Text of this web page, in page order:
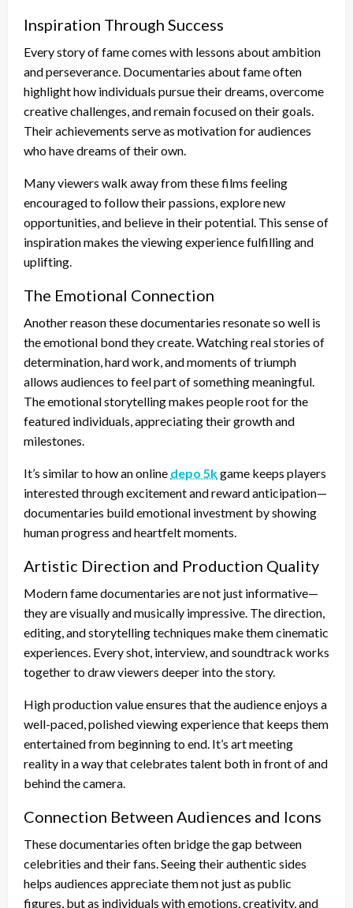
Inspiration Through Success
Every story of fame comes with lessons about ambition
and perseverance. Documentaries about fame often
highlight how individuals pursue their dreams, overcome
creative challenges, and remain focused on their goals.
Their achievements serve as motivation for audiences
who have dreams of their own.
Many viewers walk away from these films feeling
encouraged to follow their passions, explore new
opportunities, and believe in their potential. This sense of
inspiration makes the viewing experience fulfilling and
uplifting.
The Emotional Connection
Another reason these documentaries resonate so well is
the emotional bond they create. Watching real stories of
determination, hard work, and moments of triumph
allows audiences to feel part of something meaningful.
The emotional storytelling makes people root for the
featured individuals, appreciating their growth and
milestones.
It’s similar to how an online depo 5kgame keeps players
interested through excitement and reward anticipation—
documentaries build emotional investment by showing
human progress and heartfelt moments.
Artistic Direction and Production Quality
Modern fame documentaries are not just informative—
they are visually and musically impressive. The direction,
editing, and storytelling techniques make them cinematic
experiences. Every shot, interview, and soundtrack works
together to draw viewers deeper into the story.
High production value ensures that the audience enjoys a
well-paced, polished viewing experience that keeps them
entertained from beginning to end. It’s art meeting
reality in a way that celebrates talent both in front of and
behind the camera.
Connection Between Audiences and Icons
These documentaries often bridge the gap between
celebrities and their fans. Seeing their authentic sides
helps audiences appreciate them not just as public
figures, but as individuals with emotions, creativity, and